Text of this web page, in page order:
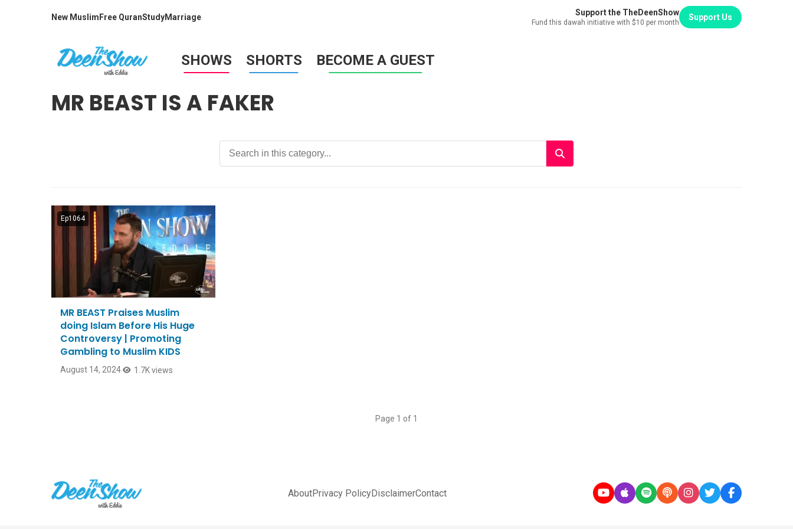
New Muslim Free QuranStudyMarriage Support the TheDeenShow
Fund this dawah initiative with $10 per month
Support Us
SHOWS SHORTS BECOME A GUEST
MR BEAST IS A FAKER
Ep1064
MR BEAST Praises Muslim
doing Islam Before His Huge
Controversy | Promoting
Gambling to Muslim KIDS
August 14, 2024 1.7K views
Page 1 of 1
AboutPrivacy PolicyDisclaimerContact